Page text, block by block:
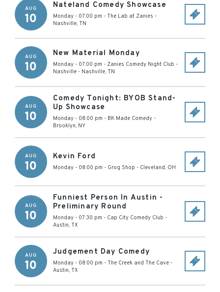
AUG
10
Nateland Comedy Showcase
Monday - 07:00 pm - The Lab at Zanies -
Nashville, TN
AUG
10
New Material Monday
Monday - 07:00 pm - Zanies Comedy Night Club -
Nashville - Nashville, TN
AUG
10
Comedy Tonight: BYOB Stand-
Up Showcase
Monday - 08:00 pm - BK Made Comedy -
Brooklyn, NY
AUG
10
Kevin Ford
Monday - 08:00 pm - Grog Shop - Cleveland, OH
AUG
10
Funniest Person In Austin -
Preliminary Round
Monday - 07:30 pm - Cap City Comedy Club -
Austin, TX
AUG
10
Judgement Day Comedy
Monday - 08:00 pm - The Creek and The Cave -
Austin, TX